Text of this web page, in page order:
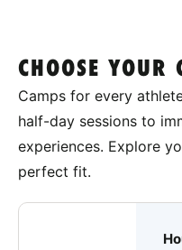
CHOOSE YOUR
Camps for every
half-day sessions to
experiences. Explore
perfect fit.